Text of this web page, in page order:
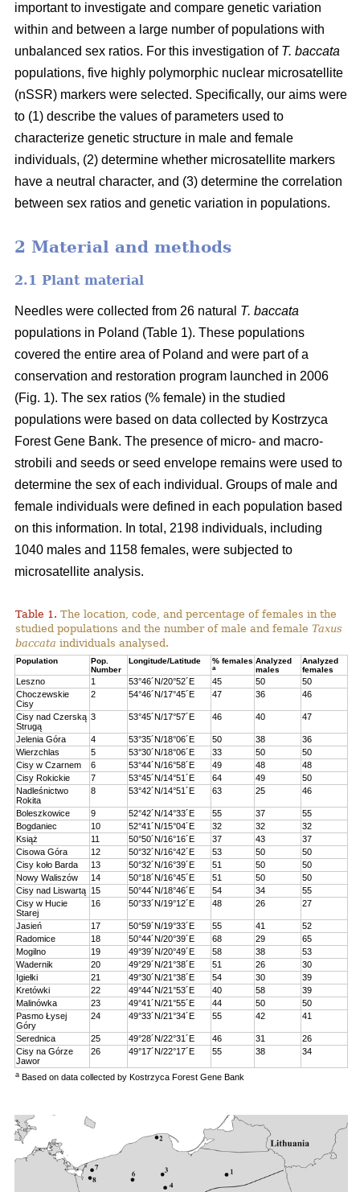
important to investigate and compare genetic variation
within and between a large number of populations with
unbalanced sex ratios. For this investigation of T. baccata
populations, five highly polymorphic nuclear microsatellite
(nSSR) markers were selected. Specifically, our aims were
to (1) describe the values of parameters used to
characterize genetic structure in male and female
individuals, (2) determine whether microsatellite markers
have a neutral character, and (3) determine the correlation
between sex ratios and genetic variation in populations.
2 Material and methods
2.1 Plant material
Needles were collected from 26 natural T. baccata
populations in Poland (Table 1). These populations
covered the entire area of Poland and were part of a
conservation and restoration program launched in 2006
(Fig. 1). The sex ratios (% female) in the studied
populations were based on data collected by Kostrzyca
Forest Gene Bank. The presence of micro- and macro-
strobili and seeds or seed envelope remains were used to
determine the sex of each individual. Groups of male and
female individuals were defined in each population based
on this information. In total, 2198 individuals, including
1040 males and 1158 females, were subjected to
microsatellite analysis.
Table 1. The location, code, and percentage of females in the
studied populations and the number of male and femaleTaxus
baccata individuals analysed.
Population
Pop.
Number
Longitude/Latitude % females
a
Analyzed
males
Analyzed
females
Leszno 1 53°46´N/20°52´E 45 50
50
Choczewskie
Cisy
2 54°46´N/17°45´E 47 36 46
Cisy nad Czerską
Strugą
3 53°45´N/17°57´E 46 40 47
Jelenia Góra 4 53°35´N/18°06´E 50 38
36
Wierzchlas
5 53°30´N/18°06´E 33 50
50
Cisy w Czarnem
6 53°44´N/16°58´E 49 48
48
Cisy Rokickie
7 53°45´N/14°51´E 64 49
50
Nadleśnictwo
Rokita
8 53°42´N/14°51´E 63 25 46
Boleszkowice 9 52°42´N/14°33´E 55 37
55
Bogdaniec
10 52°41´N/15°04´E 32 32
32
Książ
11 50°50´N/16°16´E 37 43
37
Cisowa Góra
12 50°32´N/16°42´E 53 50
50
Cisy koło Barda
13 50°32´N/16°39´E 51 50
50
Nowy Waliszów
14 50°18´N/16°45´E 51 50
50
Cisy nad Liswartą 15 50°44´N/18°46´E 54 34
55
Cisy w Hucie
Starej
16 50°33´N/19°12´E 48 26 27
Jasień 17 50°59´N/19°33´E 55 41
52
Radomice
18 50°44´N/20°39´E 68 29
65
Mogilno
19 49°39´N/20°49´E 58 38
53
Wadernik
20 49°29´N/21°38´E 51 26
30
Igiełki
21 49°30´N/21°38´E 54 30
39
Kretówki
22 49°44´N/21°53´E 40 58
39
Malinówka
23 49°41´N/21°55´E 44 50
50
Pasmo Łysej
Góry
24 49°33´N/21°34´E 55 42 41
Serednica 25 49°28´N/22°31´E 46 31
26
Cisy na Górze
Jawor
26 49°17´N/22°17´E 55 38 34
aBased on data collected by Kostrzyca Forest Gene Bank